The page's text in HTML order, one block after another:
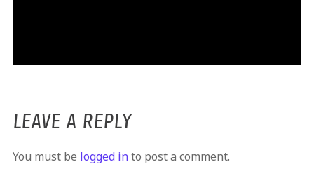
LEAVE A REPLY
You must be logged into post a comment.